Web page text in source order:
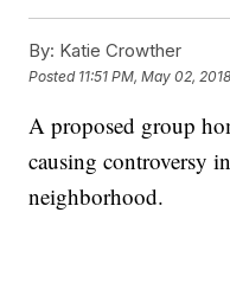
By: Katie Crowther
Posted 11:51 PM, May 02, 2018
A proposed group
causing controversy
neighborhood.